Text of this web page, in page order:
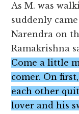
As M. was
suddenly
Narendra on
Ramakrishna
Come a little
comer. On
each other
lover and his